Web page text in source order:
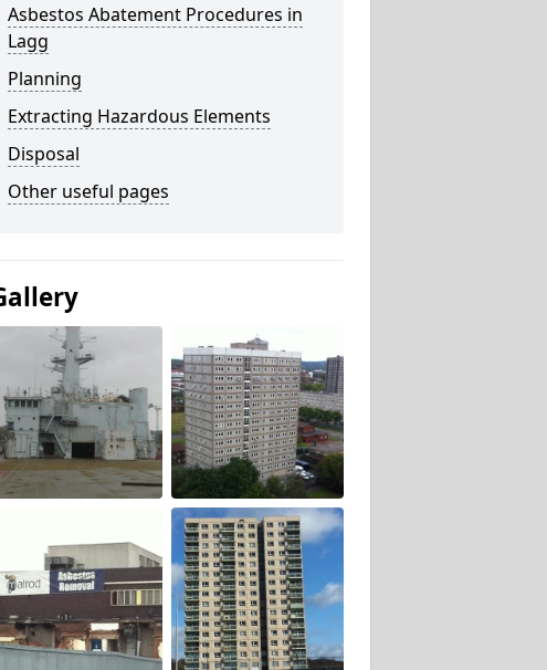
Asbestos Abatement Procedures in
Lagg
Planning
Extracting Hazardous Elements
Disposal
Other useful pages